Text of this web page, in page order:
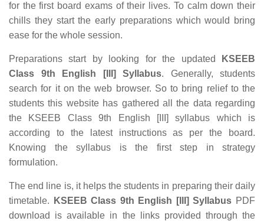
for the first board exams of their lives. To calm down their
chills they start the early preparations which would bring
ease for the whole session.
Preparations start by looking for the updated
KSEEB
Class 9th English [III] Syllabus. Generally, students
search for it on the web browser. So to bring relief to the
students this website has gathered all the data regarding
the KSEEB Class 9th English [III] syllabus which is
according to the latest instructions as per the board.
Knowing the syllabus is the first step in strategy
formulation.
The end line is, it helps the students in preparing their daily
timetable.
KSEEB Class 9th English [III] Syllabus PDF
download is available in the links provided through the